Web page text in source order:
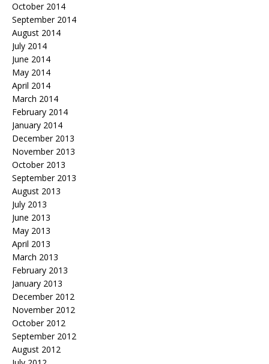
October 2014
September 2014
August 2014
July 2014
June 2014
May 2014
April 2014
March 2014
February 2014
January 2014
December 2013
November 2013
October 2013
September 2013
August 2013
July 2013
June 2013
May 2013
April 2013
March 2013
February 2013
January 2013
December 2012
November 2012
October 2012
September 2012
August 2012